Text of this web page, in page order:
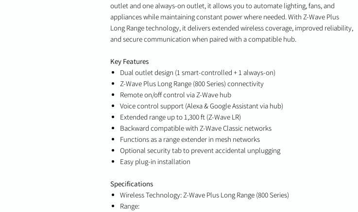
outlet and one always-on outlet, it allows you to automate lighting, fans, and
appliances while maintaining constant power where needed. With Z-Wave Plus
Long Range technology, it delivers extended wireless coverage, improved reliability,
and secure communication when paired with a compatible hub.
Key Features
Dual outlet design (1 smart-controlled + 1 always-on)
Z-Wave Plus Long Range (800 Series) connectivity
Remote on/off control via Z-Wave hub
Voice control support (Alexa & Google Assistant via hub)
Extended range up to 1,300 ft (Z-Wave LR)
Backward compatible with Z-Wave Classic networks
Functions as a range extender in mesh networks
Optional security tab to prevent accidental unplugging
Easy plug-in installation
Specifications
Wireless Technology: Z-Wave Plus Long Range (800 Series)
Range: